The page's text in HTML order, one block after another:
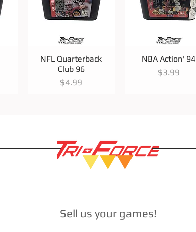
Quick View
NFL Quarterback
Club 96
Price
$4.99
Quick View
NBA Action' 94
Price
$3.99
Sell ​​us your games!